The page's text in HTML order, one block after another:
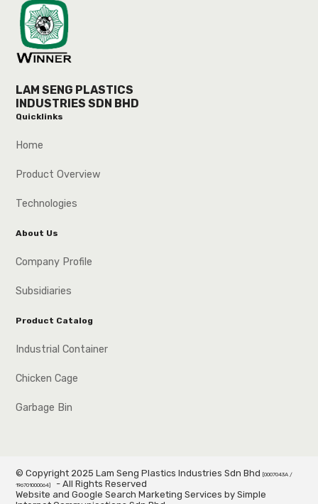
LAM SENG PLASTICS
INDUSTRIES SDN BHD
Quicklinks
Home
Product Overview
Technologies
About Us
Company Profile
Subsidiaries
Product Catalog
Industrial Container
Chicken Cage
Garbage Bin
© Copyright 2025 Lam Seng Plastics Industries Sdn Bhd[0007043A /
196701000064]
- All Rights Reserved
Website and Google Search Marketing Services by Simple